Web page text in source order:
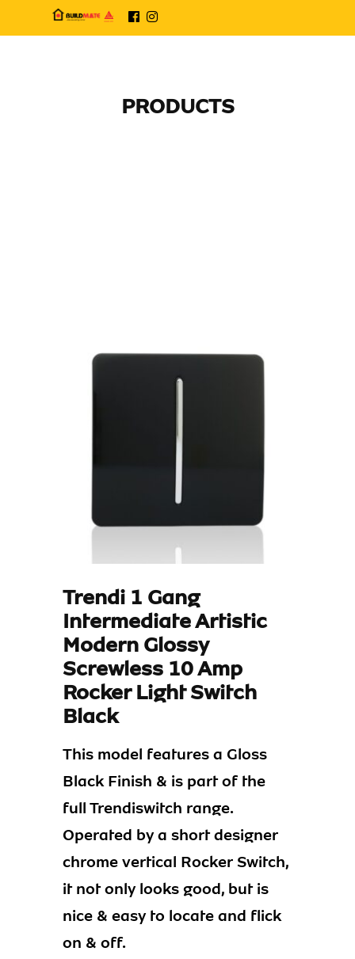
PRODUCTS
Trendi 1 Gang
Intermediate Artistic
Modern Glossy
Screwless 10 Amp
Rocker Light Switch
Black
This model features a Gloss
Black Finish & is part of the
full Trendiswitch range.
Operated by a short designer
chrome vertical Rocker Switch,
it not only looks good, but is
nice & easy to locate and flick
on & off.